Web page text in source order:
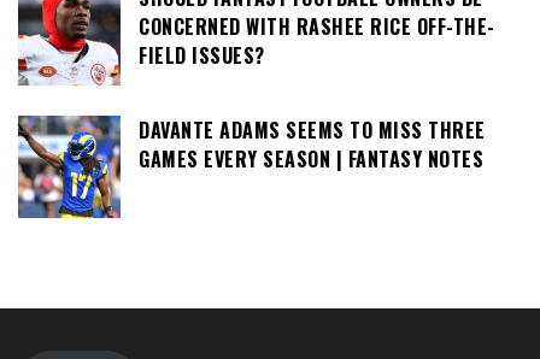
CONCERNED WITH RASHEE RICE OFF-THE-
FIELD ISSUES?
DAVANTE ADAMS SEEMS TO MISS THREE
GAMES EVERY SEASON | FANTASY NOTES